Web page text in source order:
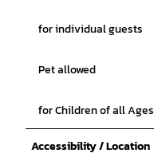
for individual guests
Pet allowed
for Children of all Ages
Accessibility / Location